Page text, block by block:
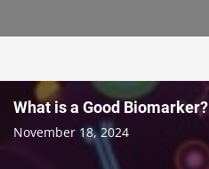
What is a Good Biomarker?
November 18, 2024